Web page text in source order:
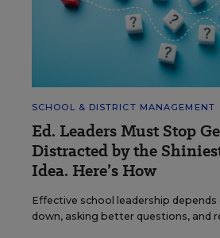
SCHOOL & DISTRICT MANAGEMENT
Ed. Leaders Must Stop
Distracted by the
Idea. Here’s How
Effective school leadership depends
down, asking better questions, and